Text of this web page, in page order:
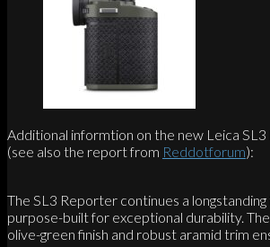
Additional informtion on the new Leica
(see also the report from Reddotforum):
The SL3 Reporter continues a
purpose-built for exceptional durability.
olive-green finish and robust aramid trim